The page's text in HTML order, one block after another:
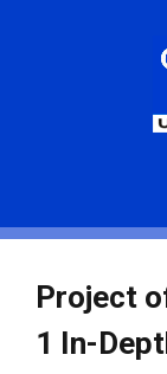
Project
1 In-